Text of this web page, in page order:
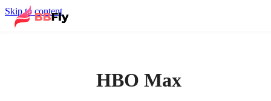
Skip to content
HBO Max